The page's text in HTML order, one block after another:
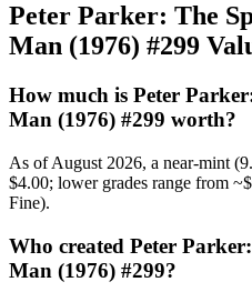
Peter Parker: The
Man (1976) #299
How much is Peter
Man (1976) #299 worth?
As of August 2026, a near-mint
$4.00; lower grades range from
Fine).
Who created Peter
Man (1976) #299?